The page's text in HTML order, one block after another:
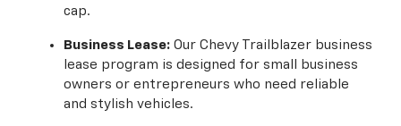
cap.
Business Lease:Our Chevy Trailblazer business
lease program is designed for small business
owners or entrepreneurs who need reliable
and stylish vehicles.